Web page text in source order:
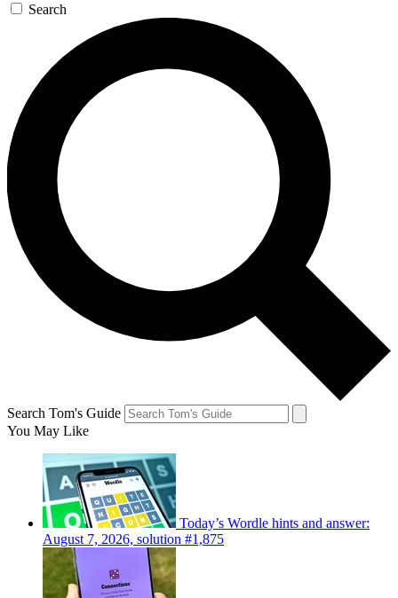
Search
Search Tom's Guide
You May Like
Today’s Wordle hints and answer:
August 7, 2026, solution #1,875